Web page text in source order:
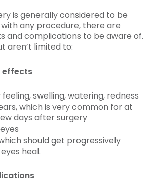
is generally considered to be
any procedure, there are
and complications to be aware of.
aren’t limited to:
effects
swelling, watering, redness
which is very common for at
days after surgery
should get progressively
heal.